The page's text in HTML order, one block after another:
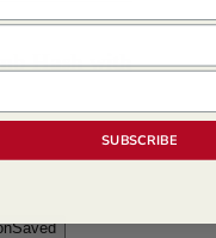
Hash with
Saved
SUBSCRIBE